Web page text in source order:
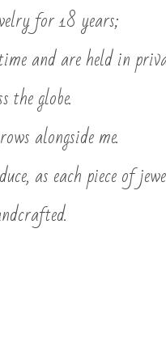
for 18 years;
and are held in
the globe.
alongside me.
as each piece of